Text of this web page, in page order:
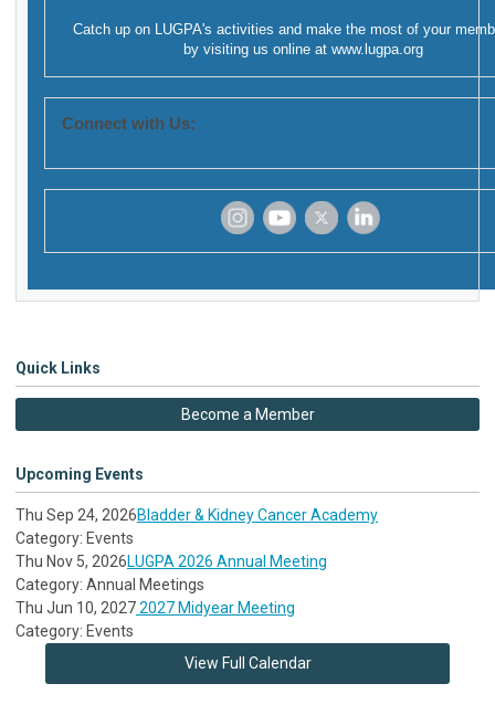
Catch up on LUGPA's activities and make the most of your
by visiting us online at www.lugpa.org
Connect with Us:
Quick Links
Become a Member
Upcoming Events
Thu Sep 24, 2026Bladder & Kidney Cancer Academy
Category: Events
Thu Nov 5, 2026LUGPA 2026 Annual Meeting
Category: Annual Meetings
Thu Jun 10, 20272027 Midyear Meeting
Category: Events
View Full Calendar